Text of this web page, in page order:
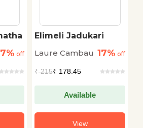
off
Elimeli Jadukari
Laure Cambau 17% off
₹215₹ 178.45
Available
View